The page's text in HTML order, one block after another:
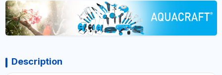
Description